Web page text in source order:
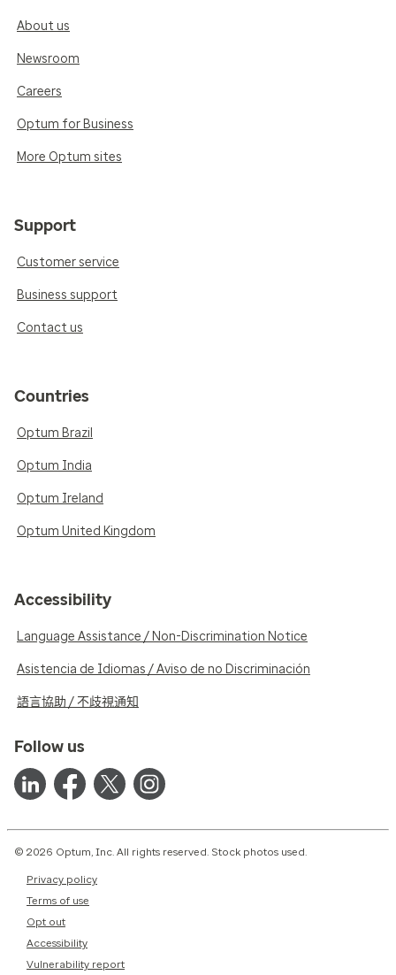
About us
Newsroom
Careers
Optum for Business
More Optum sites
Support
Customer service
Business support
Contact us
Countries
Optum Brazil
Optum India
Optum Ireland
Optum United Kingdom
Accessibility
Language Assistance / Non-Discrimination Notice
Asistencia de Idiomas / Aviso de no Discriminación
語言協助 / 不歧視通知
Follow us
© 2026 Optum, Inc. All rights reserved. Stock photos used.
Privacy policy
Terms of use
Opt out
Accessibility
Vulnerability report